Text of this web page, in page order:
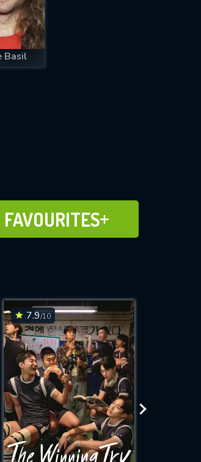
Basil
FAVOURITES
ADD TO
FAVOURITES
7.9/10